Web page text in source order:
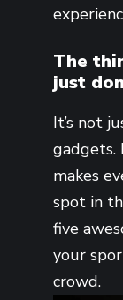
The
just
It’s not
gadgets.
makes
spot in
five
your
crowd.